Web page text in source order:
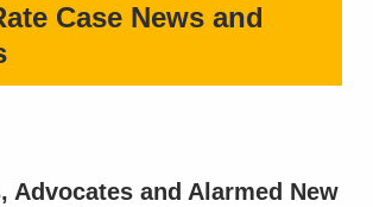
Case News and
Advocates and Alarmed New